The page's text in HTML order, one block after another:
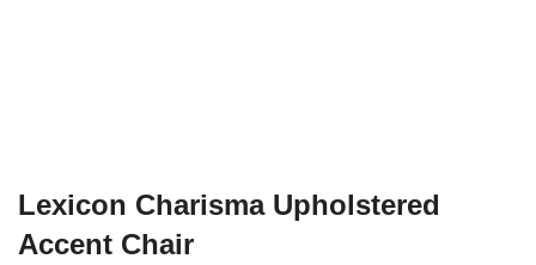
Lexicon Charisma Upholstered
Accent Chair